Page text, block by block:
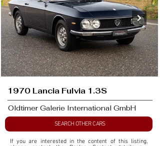
1970 Lancia Fulvia 1.3S
Oldtimer Galerie International GmbH
SEARCH OTHER CARS
If you are interested in the content of this listing,